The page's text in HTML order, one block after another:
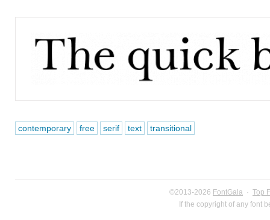
contemporary free serif text transitional
©2013-2026 FontGala · Top
If the copyright of any font